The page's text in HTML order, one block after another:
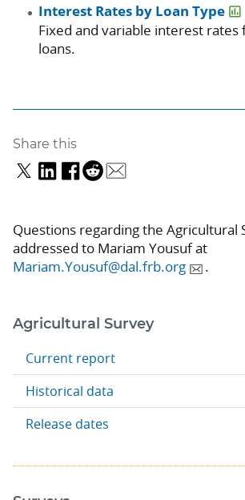
Interest Rates by Loan Type
Fixed and variable interest rates
loans.
Share this
Questions regarding the Agricultural
addressed to Mariam Yousuf at
Mariam.Yousuf@dal.frb.org
.
Agricultural Survey
Current report
Historical data
Release dates